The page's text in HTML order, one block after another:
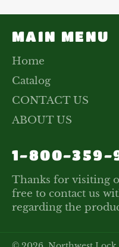
MAIN MENU
Home
Catalog
CONTACT US
ABOUT US
1-800-359-
Thanks for visiting
free to contact us
regarding the